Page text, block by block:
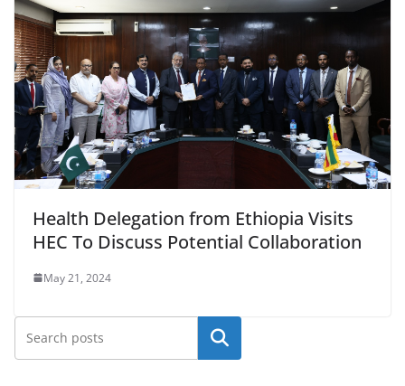
Health Delegation from Ethiopia Visits
HEC To Discuss Potential Collaboration
May 21, 2024
Search